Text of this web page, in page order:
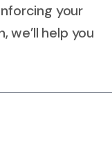
your
we’ll help you